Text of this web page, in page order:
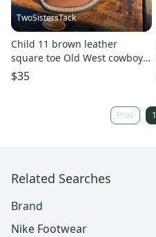
TwoSistersTack
Child 11 brown leather
square toe Old West cowboy
boots w/turquoise shaft
$35
Prev 1
Related Searches
Brand
Nike Footwear